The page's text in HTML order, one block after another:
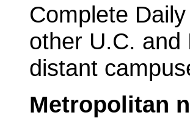
Complete
other U.C. and
distant
Metropolitan